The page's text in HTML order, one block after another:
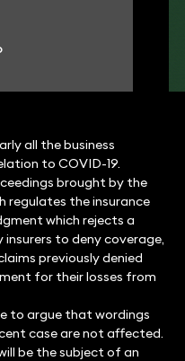
all the business
to COVID-19.
brought by the
regulates the insurance
which rejects a
to deny coverage,
previously denied
for their losses from
to argue that wordings
case are not affected.
be the subject of an